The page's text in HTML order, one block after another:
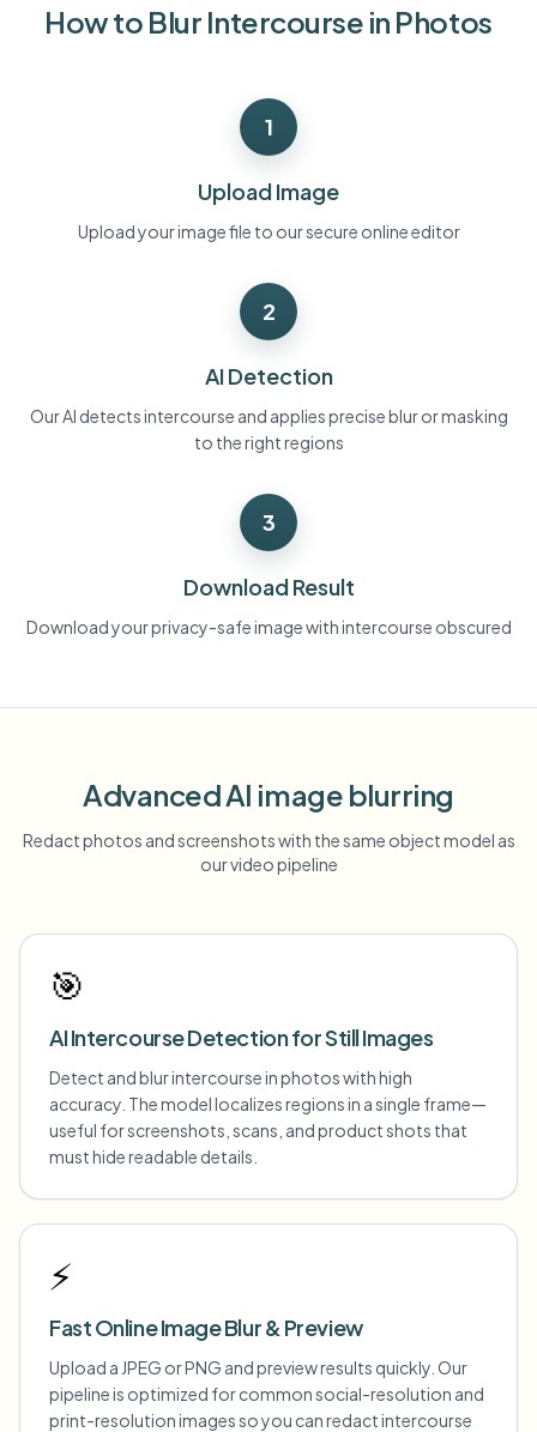
Face Swap - Video
Process many videos in one run
Bulk face blur
Enterprise zones, policies, and review
Automate uploads, jobs, and webhooks
Bulk background removal
How to Blur Intercourse in Photos
1
Upload Image
Upload your image file to our secure online editor
2
AI Detection
Our AI detects intercourse and applies precise blur or masking
to the right regions
3
Download Result
Download your privacy-safe image with intercourse obscured
Advanced AI image blurring
Redact photos and screenshots with the same object model as
our video pipeline
🎯
AI Intercourse Detection for Still Images
Detect and blur intercourse in photos with high
accuracy. The model localizes regions in a single frame—
useful for screenshots, scans, and product shots that
must hide readable details.
⚡
Fast Online Image Blur & Preview
Upload a JPEG or PNG and preview results quickly. Our
pipeline is optimized for common social-resolution and
print-resolution images so you can redact intercourse